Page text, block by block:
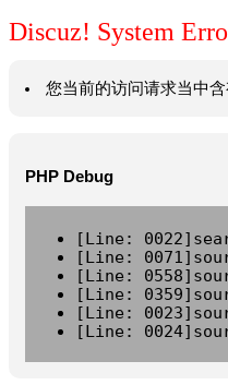
Discuz! System
您当前的访问请求当中
PHP Debug
[Line:
[Line:
[Line:
[Line:
[Line:
[Line: